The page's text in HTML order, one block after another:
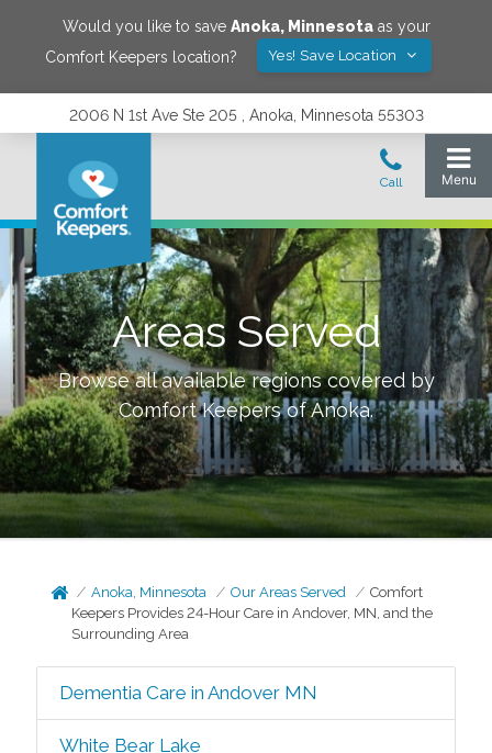
Would you like to save Anoka, Minnesotaas your
Comfort Keepers location?
Yes! Save Location
2006 N 1st Ave Ste 205 , Anoka, Minnesota 55303
Areas Served
Browse all available regions covered by
Comfort Keepers ofAnoka.
Anoka, Minnesota Our Areas Served
Comfort
Keepers Provides 24-Hour Care in Andover, MN, and the
Surrounding Area
Dementia Care in Andover MN
White Bear Lake